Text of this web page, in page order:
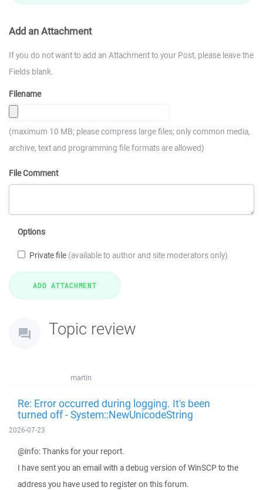
Add an Attachment
If you do not want to add an Attachment to your Post, please leave the
Fields blank.
Filename
(maximum 10 MB; please compress large files; only common media,
archive, text and programming file formats are allowed)
File Comment
Options
Private file (available to author and site moderators only)
Topic review
martin
Re: Error occurred during logging. It's been
turned off - System::NewUnicodeString
2026-07-23
@info: Thanks for your report.
I have sent you an email with a debug version of WinSCP to the
address you have used to register on this forum.